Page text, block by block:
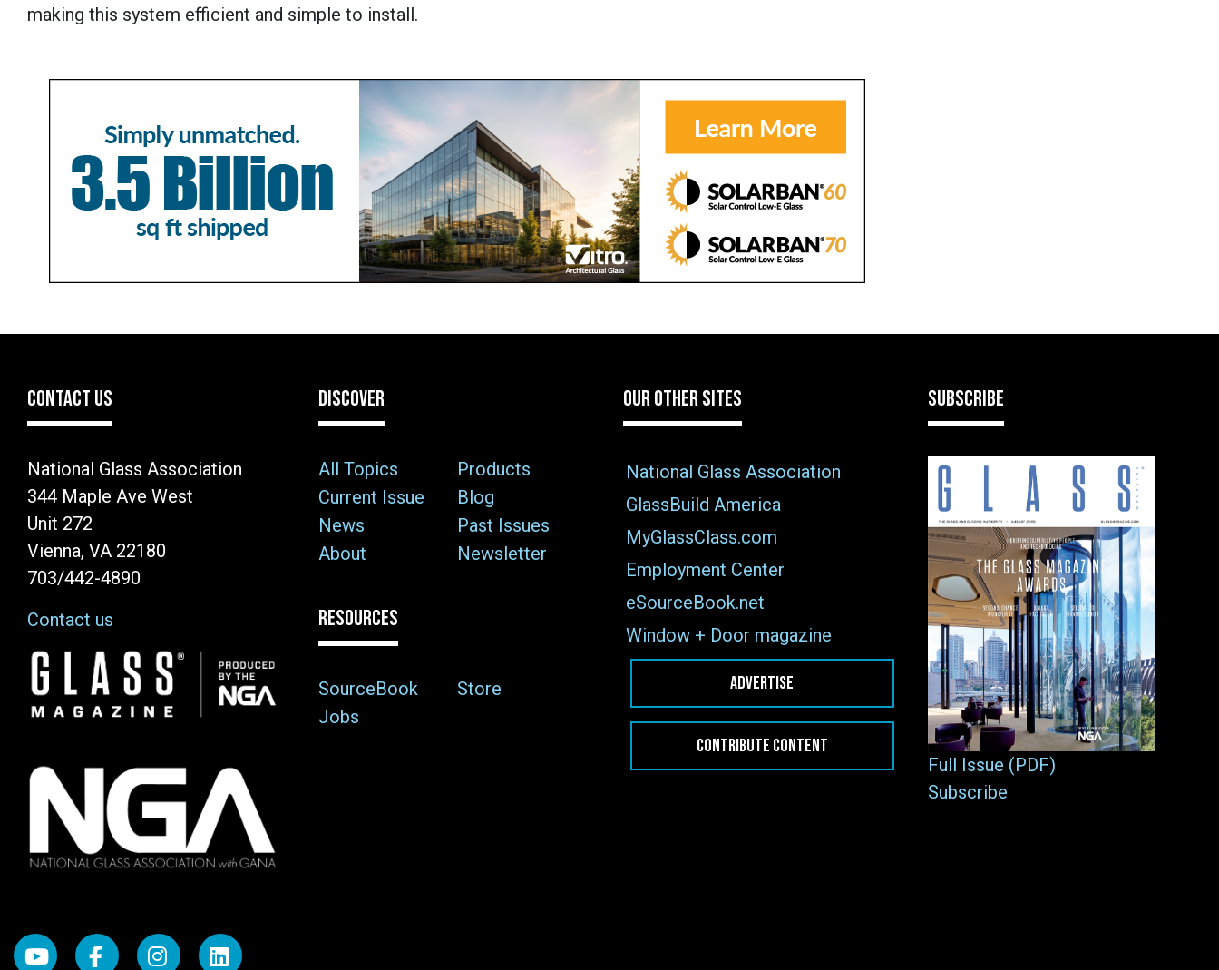
making this system efficient and simple to install.
CONTACT US
National Glass Association
344 Maple Ave West
Unit 272
Vienna, VA 22180
703/442-4890
Contact us
Image
DISCOVER
All Topics
Products
Current Issue
Blog
News
Past Issues
About
Newsletter
RESOURCES
SourceBook
Store
Jobs
OUR OTHER SITES
National Glass Association
GlassBuild America
MyGlassClass.com
Employment Center
eSourceBook.net
Window + Door magazine
ADVERTISE
CONTRIBUTE CONTENT
SUBSCRIBE
Full Issue (PDF)
Subscribe